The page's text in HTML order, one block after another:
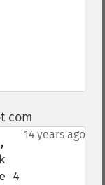
com
14 years ago
4